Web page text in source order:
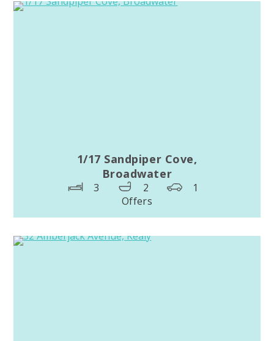
1/17 Sandpiper Cove,
Broadwater
3 2
1
Offers